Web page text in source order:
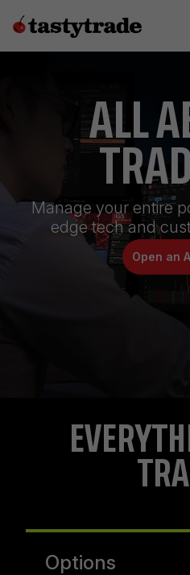
ALL
Manage your entire
edge tech and
Open an
Options